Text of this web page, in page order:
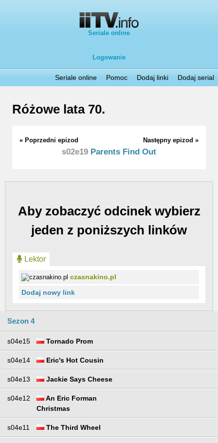
Seriale online
Logowanie
Seriale online Pomoc Dodaj linki Dodaj serial
Różowe lata 70.
« Poprzedni epizod Następny epizod »
s02e19 Parents Find Out
Aby zobaczyć odcinek wybierz
jeden z poniższych linków
Lektor
czasnakino.pl
Dodaj nowy link
Sezon 4
s04e15 Tornado Prom
s04e14 Eric's Hot Cousin
s04e13 Jackie Says Cheese
s04e12
An Eric Forman
Christmas
s04e11 The Third Wheel